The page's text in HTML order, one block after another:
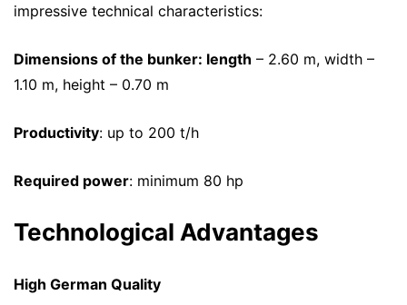
impressive technical characteristics:
Dimensions of the bunker: length – 2.60 m, width –
1.10 m, height – 0.70 m
Productivity: up to 200 t/h
Required power: minimum 80 hp
Technological Advantages
High German Quality